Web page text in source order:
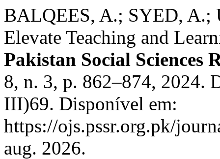
BALQEES, A.; SYED,
Elevate Teaching and
Pakistan Social Sciences
8, n. 3, p. 862–874, 2024.
III)69. Disponível em:
https://ojs.pssr.org.pk/
aug. 2026.